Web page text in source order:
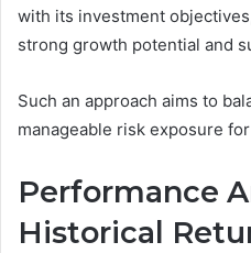
with its investment
strong growth potential and
Such an approach aims to
manageable risk exposure
Performance
Historical